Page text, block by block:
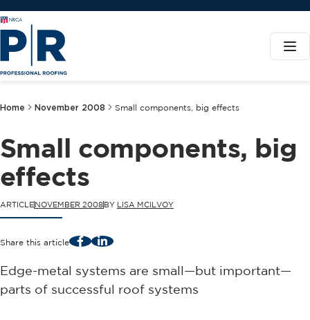
Home November 2008 Small components, big effects
Small components, big
effects
ARTICLENOVEMBER 2008BY LISA MCILVOY
Share this article FacebookLinkedIn
Edge-metal systems are small—but important—
parts of successful roof systems